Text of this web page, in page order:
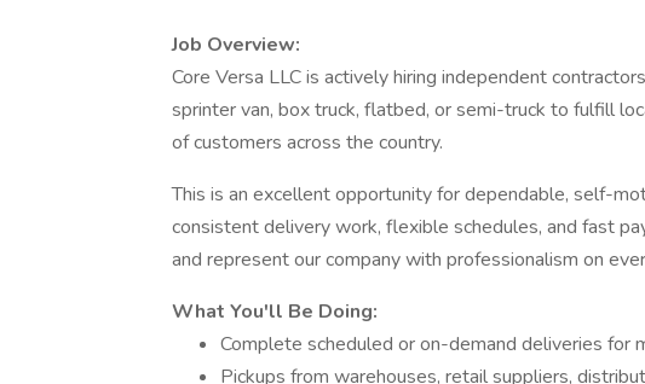
Job Overview:
Core Versa LLC is actively hiring independent
sprinter van, box truck, flatbed, or semi-truck to fulfill
of customers across the country.
This is an excellent opportunity for dependable, self-
consistent delivery work, flexible schedules, and fast
and represent our company with professionalism on
What You'll Be Doing:
Complete scheduled or on-demand deliveries for
Pickups from warehouses, retail suppliers,